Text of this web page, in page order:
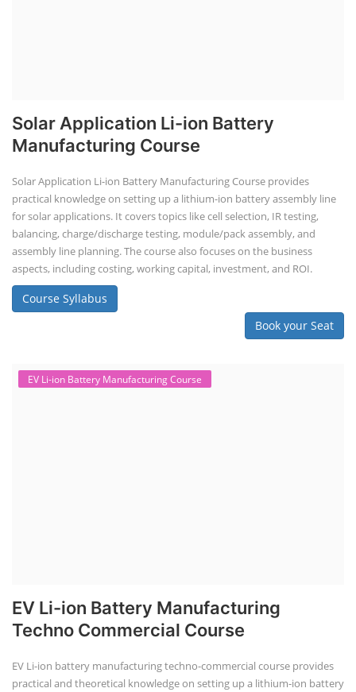
Solar Application Li-ion Battery
Manufacturing Course
Solar Application Li-ion Battery Manufacturing Course provides
practical knowledge on setting up a lithium-ion battery assembly line
for solar applications. It covers topics like cell selection, IR testing,
balancing, charge/discharge testing, module/pack assembly, and
assembly line planning. The course also focuses on the business
aspects, including costing, working capital, investment, and ROI.
Course Syllabus
Book your Seat
EV Li-ion Battery Manufacturing Course
EV Li-ion Battery Manufacturing
Techno Commercial Course
EV Li-ion battery manufacturing techno-commercial course provides
practical and theoretical knowledge on setting up a lithium-ion battery